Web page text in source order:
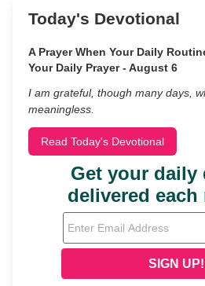
Today's Devotional
A Prayer When Your Daily
Your Daily Prayer - August 6
I am grateful, though many days,
meaningless.
Read Today's Devotional